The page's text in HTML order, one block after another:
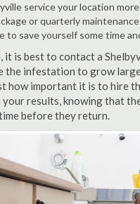
service your location
or quarterly
to save yourself some time
is best to contact a
the infestation to grow
how important it is to hire
results, knowing that
before they return.